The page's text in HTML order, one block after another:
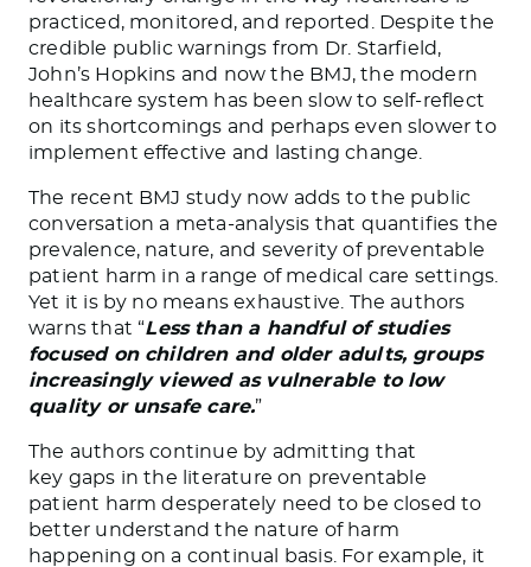
practiced, monitored, and reported. Despite the
credible public warnings from Dr. Starfield,
John’s Hopkins and now the BMJ, the modern
healthcare system has been slow to self-reflect
on its shortcomings and perhaps even slower to
implement effective and lasting change.
The recent BMJ study now adds to the public
conversation a meta-analysis that quantifies the
prevalence, nature, and severity of preventable
patient harm in a range of medical care settings.
Yet it is by no means exhaustive. The authors
warns that “Less than a handful of studies
focused on children and older adults, groups
increasingly viewed as vulnerable to low
quality or unsafe care.”
The authors continue by admitting that
key gaps in the literature on preventable
patient harm desperately need to be closed to
better understand the nature of harm
happening on a continual basis. For example, it